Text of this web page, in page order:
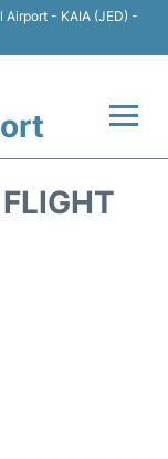
- KAIA (JED) -